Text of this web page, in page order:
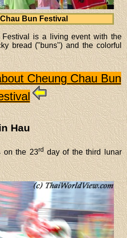
Bun Festival
is a living event with the
bread ("buns") and the colorful
Cheung Chau Bun
Hau
on the 23rdday of the third lunar